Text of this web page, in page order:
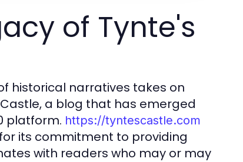
of Tynte's
historical narratives takes on
a blog that has emerged
platform. https://tyntescastle.com
its commitment to providing
with readers who may or may